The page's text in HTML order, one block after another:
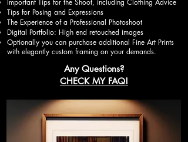
Important Tips for the Shoot, including Clothing Advice
Tips for Posing and Expressions
The Experience of a Professional Photoshoot
Digital Portfolio: High end retouched images
Optionally you can purchase additional Fine Art Prints
with elegantly custom framing on your demands.
Any Questions?
CHECK MY FAQ!